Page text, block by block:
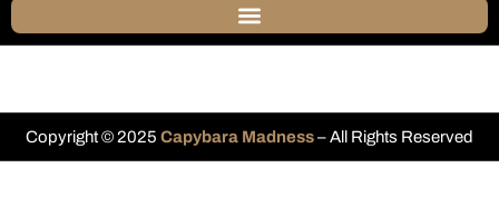
Copyright © 2025 Capybara Madness– All Rights Reserved